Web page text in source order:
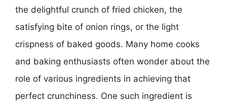
the delightful crunch of fried chicken, the
satisfying bite of onion rings, or the light
crispness of baked goods. Many home cooks
and baking enthusiasts often wonder about the
role of various ingredients in achieving that
perfect crunchiness. One such ingredient is